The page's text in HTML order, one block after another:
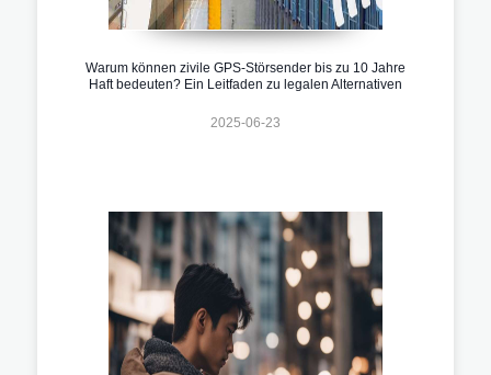
Warum können zivile GPS-Störsender bis zu 10 Jahre
Haft bedeuten? Ein Leitfaden zu legalen Alternativen
2025-06-23